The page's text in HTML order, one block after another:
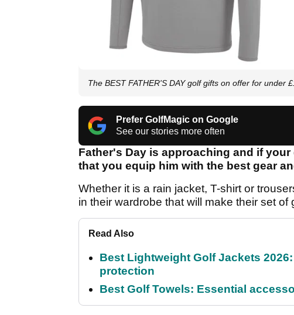
The BEST FATHER'S DAY golf gifts on offer for under
Prefer GolfMagic on Google
See our stories more often
Father's Day is approaching and if
that you equip him with the best gear
Whether it is a rain jacket, T-shirt or
in their wardrobe that will make their set of
Read Also
Best Lightweight Golf Jackets
protection
Best Golf Towels: Essential